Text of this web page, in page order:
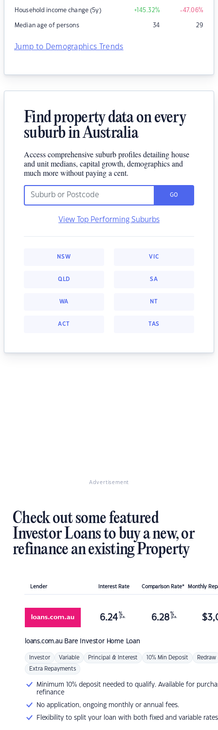
Household income change (5y) +145.32% -47.06%
Median age of persons 34 29
Jump to Demographics Trends
Find property data on every
suburb in Australia
Access comprehensive suburb profiles detailing house
and unit medians, capital growth, demographics and
much more without paying a cent.
GO
View Top Performing Suburbs
NSW VIC
QLD SA
WA NT
ACT TAS
Advertisement
Check out some featured
Investor Loans to buy a new, or
refinance an existing Property
Lender Interest Rate Comparison Rate* Monthly
loans.com.au Bare Investor Home Loan
6.24 %
p.a. 6.28 %
p.a. $
Investor Variable Principal & Interest 10% Min Deposit Redraw
Extra Repayments
Minimum 10% deposit needed to qualify. Available for
refinance
No application, ongoing monthly or annual fees.
Flexibility to split your loan with both fixed and variable rates